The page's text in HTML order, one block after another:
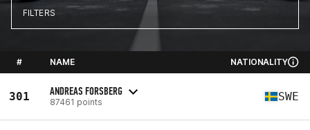
FILTERS
# NAME NATIONALITY
301 ANDREAS FORSBERG
87461 points SWE